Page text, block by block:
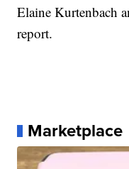
Elaine Kurtenbach
report.
Marketplace